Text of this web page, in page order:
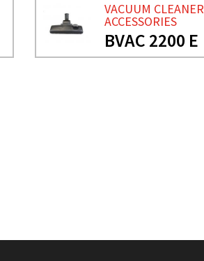
VACUUM CLEANER
ACCESSORIES
BVAC 2200 E